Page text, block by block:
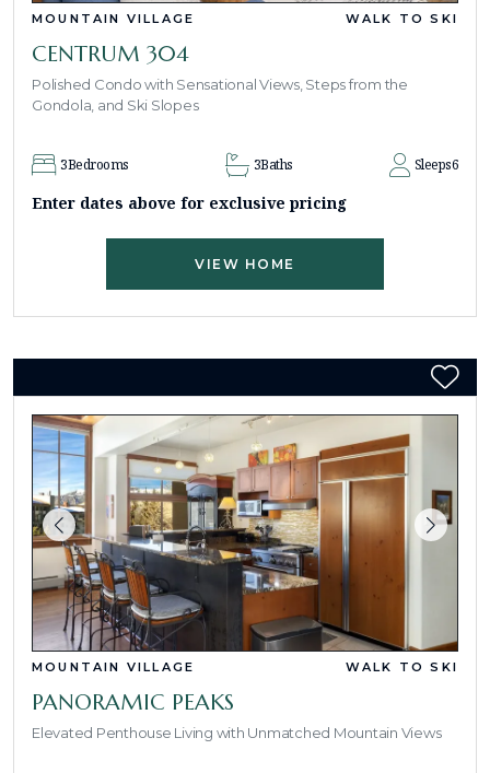
MOUNTAIN VILLAGE WALK TO SKI
CENTRUM 304
Polished Condo with Sensational Views, Steps from the
Gondola, and Ski Slopes
3Bedrooms 3Baths Sleeps6
Enter dates above for exclusive pricing
VIEW HOME
MOUNTAIN VILLAGE WALK TO SKI
PANORAMIC PEAKS
Elevated Penthouse Living with Unmatched Mountain Views